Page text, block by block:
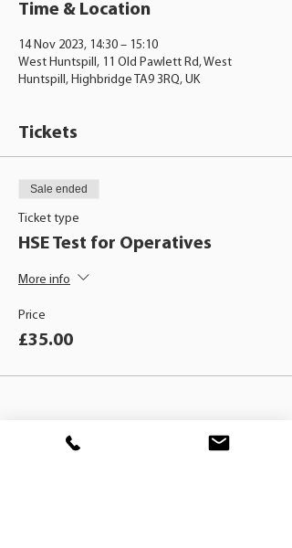
Time & Location
14 Nov 2023, 14:30 – 15:10
West Huntspill, 11 Old Pawlett Rd, West
Huntspill, Highbridge TA9 3RQ, UK
Tickets
Sale ended
Ticket type
HSE Test for Operatives
More info
Price
£35.00